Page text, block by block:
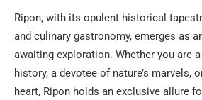
Ripon, with its opulent historical
and culinary gastronomy, emerges as
awaiting exploration. Whether you are
history, a devotee of nature’s marvels,
heart, Ripon holds an exclusive allure